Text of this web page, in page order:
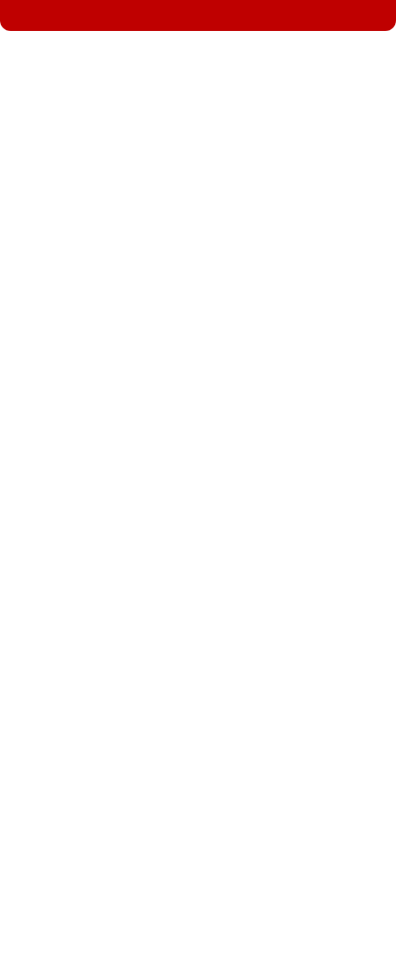
Seamless cash drawer integration makes it